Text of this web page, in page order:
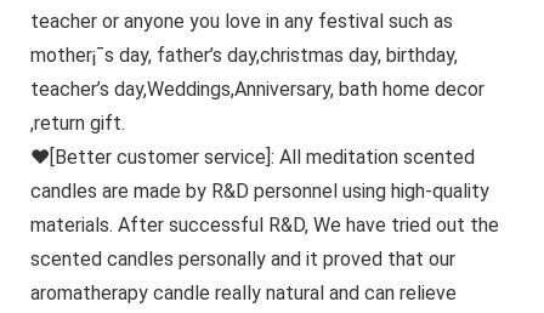
teacher or anyone you love in any festival such as
mother¡¯s day, father’s day,christmas day, birthday,
teacher’s day,Weddings,Anniversary, bath home decor
,return gift.
♥[Better customer service]: All meditation scented
candles are made by R&D personnel using high-quality
materials. After successful R&D, We have tried out the
scented candles personally and it proved that our
aromatherapy candle really natural and can relieve